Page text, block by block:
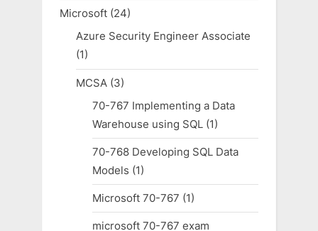
Microsoft (24)
Azure Security Engineer Associate
(1)
MCSA(3)
70-767 Implementing a Data
Warehouse using SQL (1)
70-768 Developing SQL Data
Models (1)
Microsoft 70-767 (1)
microsoft 70-767 exam